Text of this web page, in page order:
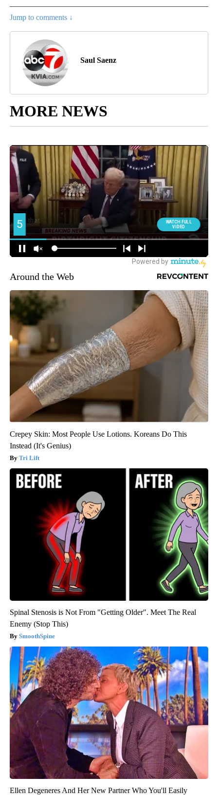
Jump to comments ↓
Saul Saenz
MORE NEWS
Around the Web
Crepey Skin: Most People Use Lotions. Koreans Do This
Instead (It's Genius)
Tri Lift
Spinal Stenosis is Not From "Getting Older". Meet The Real
Enemy (Stop This)
SmoothSpine
Ellen Degeneres And Her New Partner Who You'll Easily